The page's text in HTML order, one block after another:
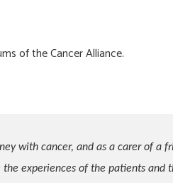
of the Cancer Alliance.
with cancer, and as a carer of a
experiences of the patients and